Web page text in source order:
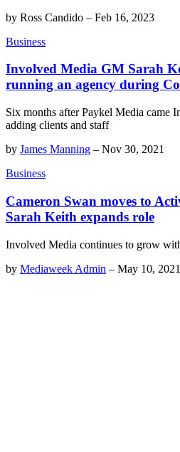
by Ross Candido – Feb 16, 2023
Business
Involved Media GM Sarah
running an agency during
Six months after Paykel Media came
adding clients and staff
by James Manning – Nov 30, 2021
Business
Cameron Swan moves to
Sarah Keith expands role
Involved Media continues to grow
by Mediaweek Admin – May 10, 2021